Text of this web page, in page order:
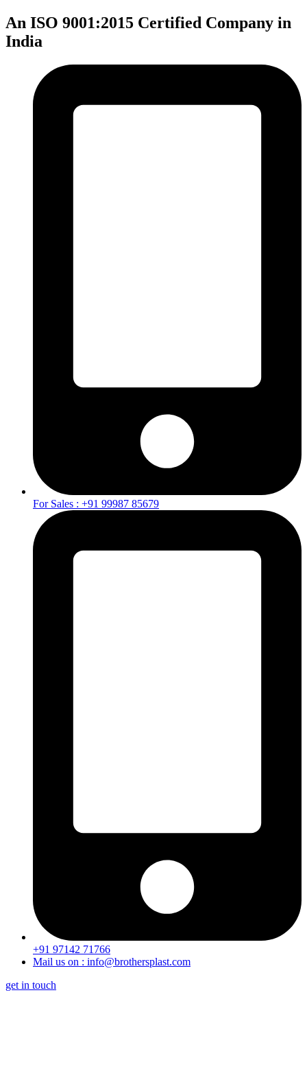
An ISO 9001:2015 Certified Company in
India
For Sales : +91 99987 85679
+91 97142 71766
Mail us on : info@brothersplast.com
get in touch